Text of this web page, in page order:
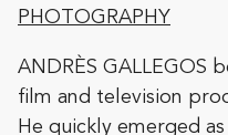
PHOTOGRAPHY
ANDRÈS GALLEGOS
film and television
He quickly emerged